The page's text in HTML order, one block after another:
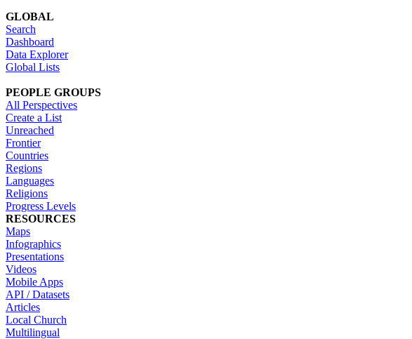
GLOBAL
Search
Dashboard
Data Explorer
Global Lists
PEOPLE GROUPS
All Perspectives
Create a List
Unreached
Frontier
Countries
Regions
Languages
Religions
Progress Levels
RESOURCES
Maps
Infographics
Presentations
Videos
Mobile Apps
API / Datasets
Articles
Local Church
Multilingual